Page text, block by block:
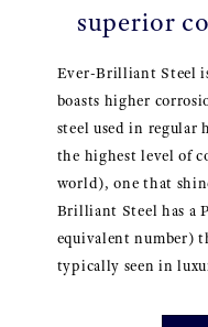
superior
Ever-Brilliant Steel
boasts higher
steel used in regular
the highest level of
world), one that
Brilliant Steel has a
equivalent number)
typically seen in